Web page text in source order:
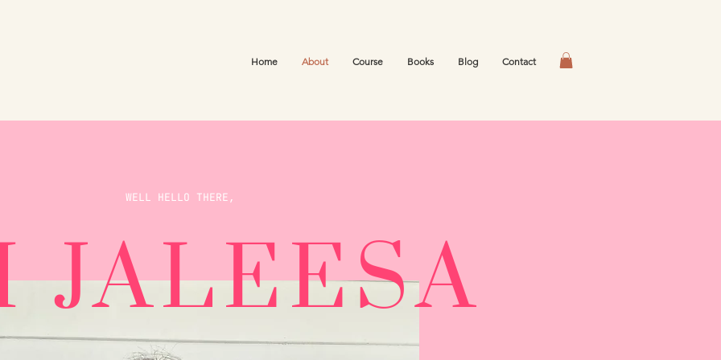
Home About Course Books Blog Contact
WELL HELLO THERE,
JALEESA